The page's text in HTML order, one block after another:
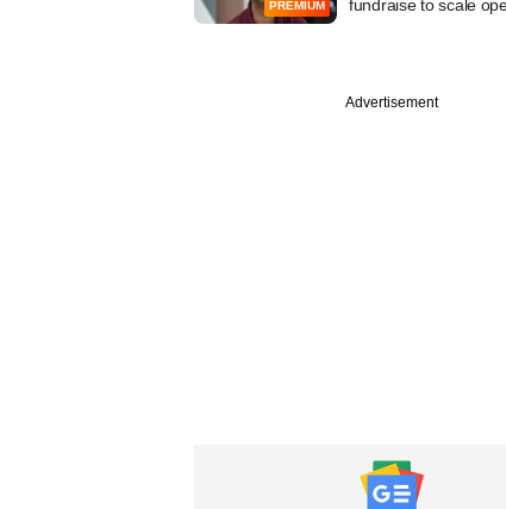
PREMIUM
fundraise to scale
Advertisement